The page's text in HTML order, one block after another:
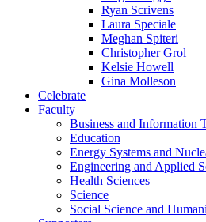
Ryan Scrivens
Laura Speciale
Meghan Spiteri
Christopher Grol
Kelsie Howell
Gina Molleson
Celebrate
Faculty
Business and Information
Education
Energy Systems and
Engineering and Applied
Health Sciences
Science
Social Science and